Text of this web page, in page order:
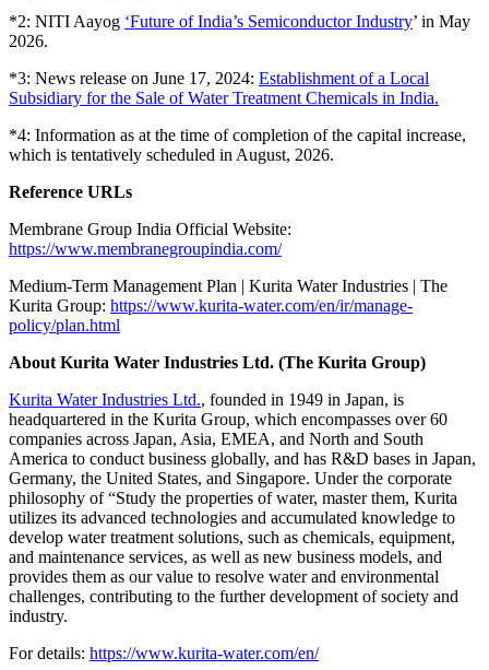
*2: NITI Aayog ‘Future of India’s Semiconductor Industry’ in May
2026.
*3: News release on June 17, 2024: Establishment of a Local
Subsidiary for the Sale of Water Treatment Chemicals in India.
*4: Information as at the time of completion of the capital increase,
which is tentatively scheduled in August, 2026.
Reference URLs
Membrane Group India Official Website:
https://www.membranegroupindia.com/
Medium-Term Management Plan | Kurita Water Industries | The
Kurita Group: https://www.kurita-water.com/en/ir/manage-
policy/plan.html
About Kurita Water Industries Ltd. (The Kurita Group)
Kurita Water Industries Ltd., founded in 1949 in Japan, is
headquartered in the Kurita Group, which encompasses over 60
companies across Japan, Asia, EMEA, and North and South
America to conduct business globally, and has R&D bases in Japan,
Germany, the United States, and Singapore. Under the corporate
philosophy of “Study the properties of water, master them, Kurita
utilizes its advanced technologies and accumulated knowledge to
develop water treatment solutions, such as chemicals, equipment,
and maintenance services, as well as new business models, and
provides them as our value to resolve water and environmental
challenges, contributing to the further development of society and
industry.
For details: https://www.kurita-water.com/en/